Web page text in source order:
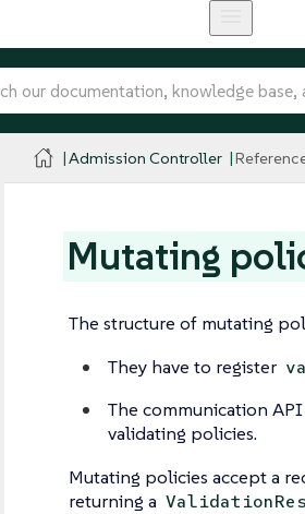
Admission Controller
Mutating
The structure of mutating
They have to register
The communication
validating policies.
Mutating policies accept a
returning a